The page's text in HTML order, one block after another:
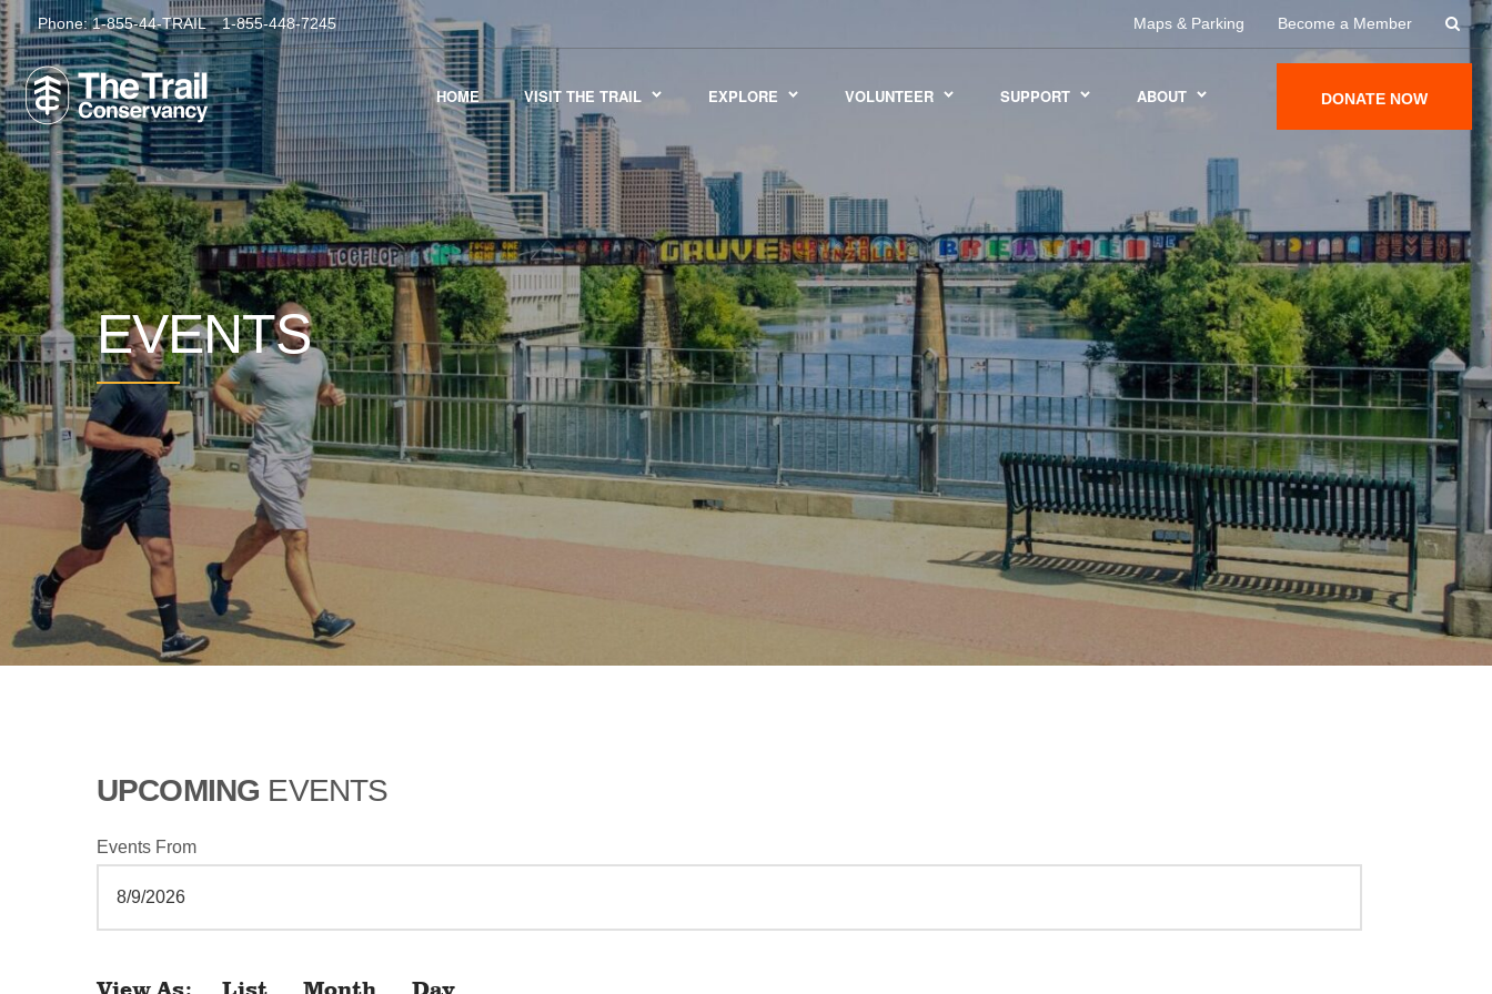
Phone:1-855-44-TRAIL 1-855-448-7245 Maps & Parking Become a Member
HOME VISIT THE TRAIL EXPLORE VOLUNTEER SUPPORT ABOUT DONATE NOW
EVENTS
UPCOMING EVENTS
Events From
View As List Month Day